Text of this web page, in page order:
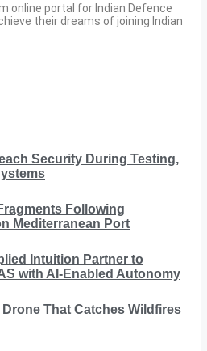
online portal for Indian Defence
their dreams of joining Indian
Security During Testing,
Following
Mediterranean Port
Intuition Partner to
with AI-Enabled Autonomy
Drone That Catches Wildfires